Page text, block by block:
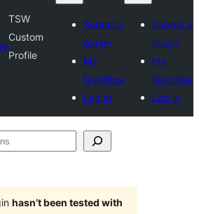
TSW
Custom
Profile
Submit a
plugin
My
favorites
Log in
Submit a
plugin
My
favorites
Log in
hasn’t been tested with